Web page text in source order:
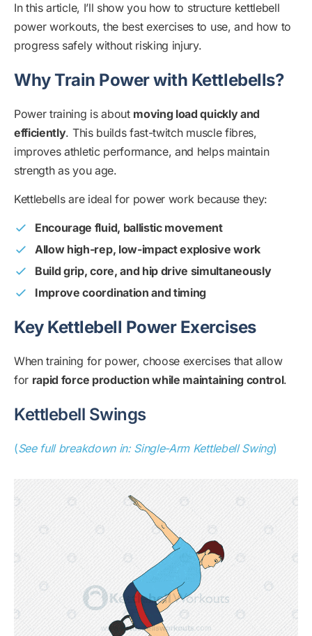
In this article, I’ll show you how to structure kettlebell
power workouts, the best exercises to use, and how to
progress safely without risking injury.
Why Train Power with Kettlebells?
Power training is about moving load quickly and
efficiently. This builds fast-twitch muscle fibres,
improves athletic performance, and helps maintain
strength as you age.
Kettlebells are ideal for power work because they:
Encourage fluid, ballistic movement
Allow high-rep, low-impact explosive work
Build grip, core, and hip drive simultaneously
Improve coordination and timing
Key Kettlebell Power Exercises
When training for power, choose exercises that allow
for rapid force production while maintaining control.
Kettlebell Swings
(See full breakdown in: Single-Arm Kettlebell Swing)